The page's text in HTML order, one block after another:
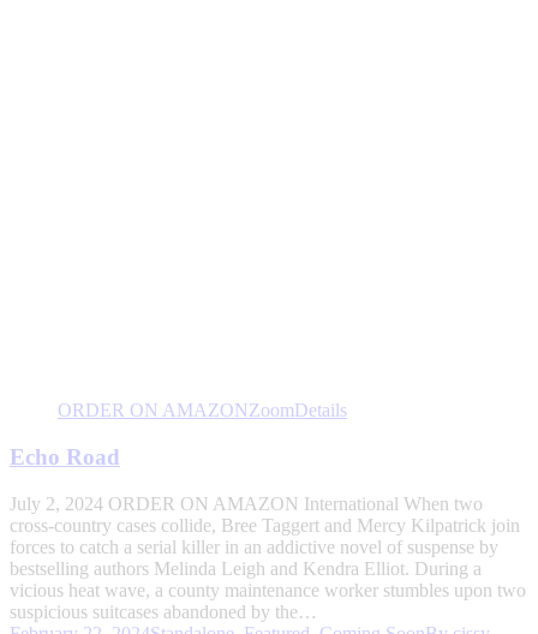
ORDER ON AMAZONZoomDetails
Echo Road
July 2, 2024 ORDER ON AMAZON International When two
cross-country cases collide, Bree Taggert and Mercy Kilpatrick join
forces to catch a serial killer in an addictive novel of suspense by
bestselling authors Melinda Leigh and Kendra Elliot. During a
vicious heat wave, a county maintenance worker stumbles upon two
suspicious suitcases abandoned by the…